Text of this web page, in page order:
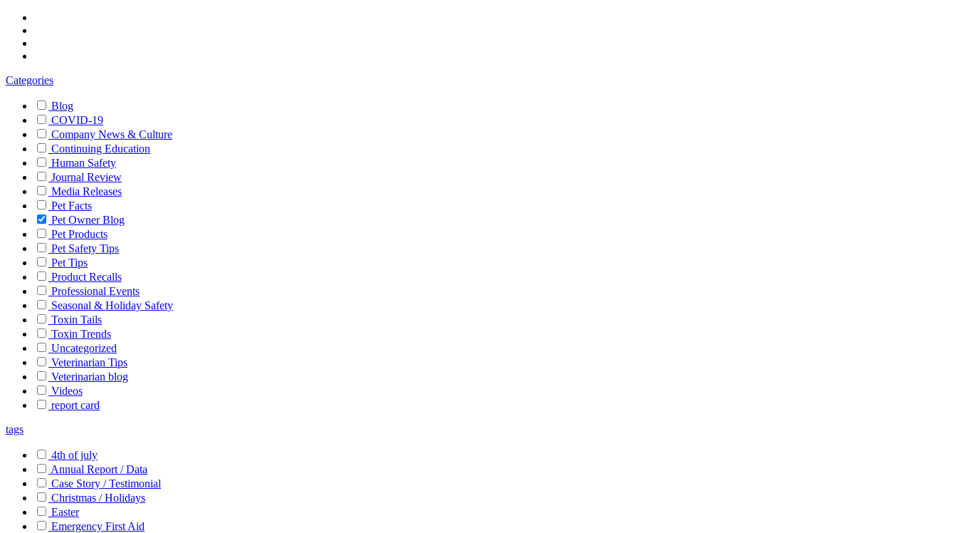
Categories
Blog
COVID-19
Company News & Culture
Continuing Education
Human Safety
Journal Review
Media Releases
Pet Facts
Pet Owner Blog
Pet Products
Pet Safety Tips
Pet Tips
Product Recalls
Professional Events
Seasonal & Holiday Safety
Toxin Tails
Toxin Trends
Uncategorized
Veterinarian Tips
Veterinarian blog
Videos
report card
tags
4th of july
Annual Report / Data
Case Story / Testimonial
Christmas / Holidays
Easter
Emergency First Aid